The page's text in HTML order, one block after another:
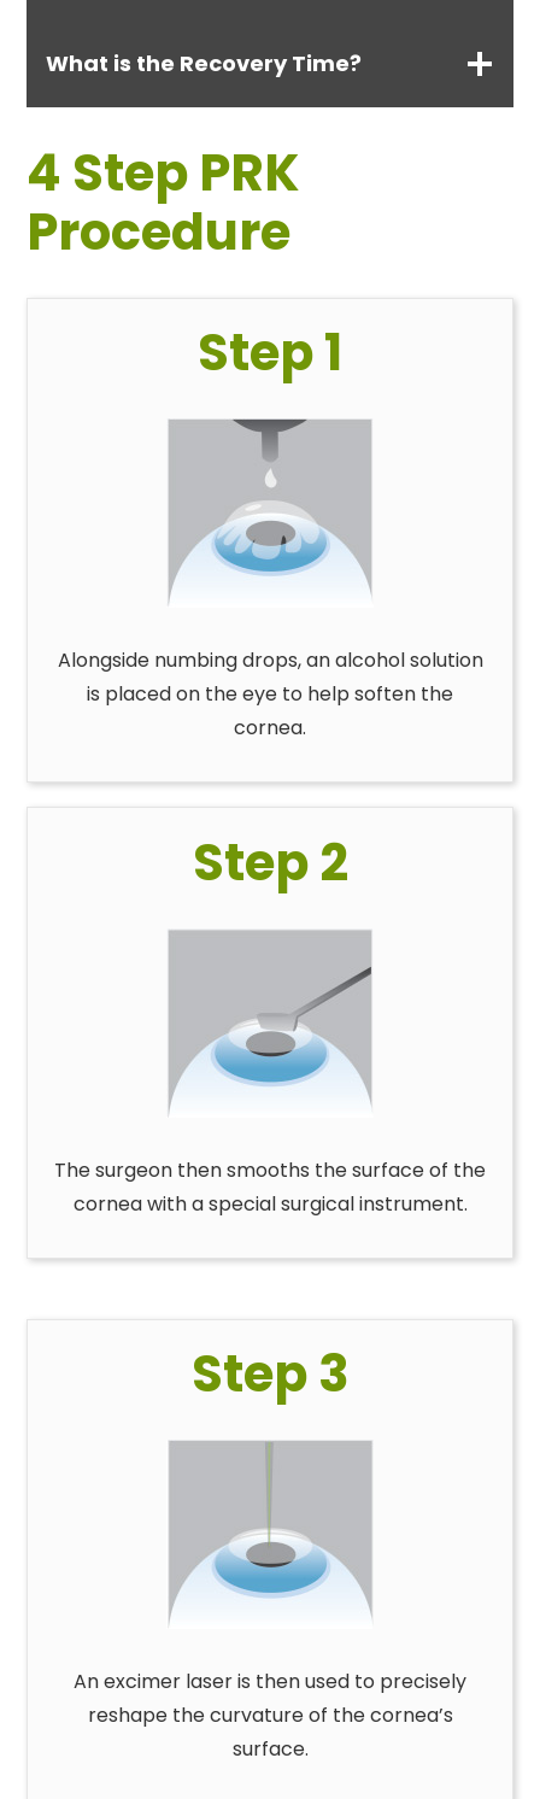
What is the Recovery Time?
4 Step PRK
Procedure
Step 1
Alongside numbing drops, an alcohol solution
is placed on the eye to help soften the
cornea.
Step 2
The surgeon then smooths the surface of the
cornea with a special surgical instrument.
Step 3
An excimer laser is then used to precisely
reshape the curvature of the cornea’s
surface.